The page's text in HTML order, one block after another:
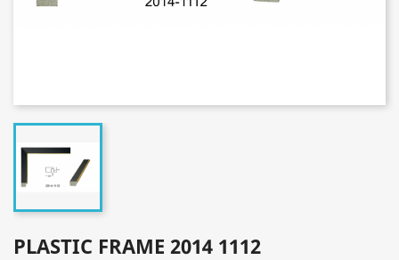
PLASTIC FRAME 2014 1112